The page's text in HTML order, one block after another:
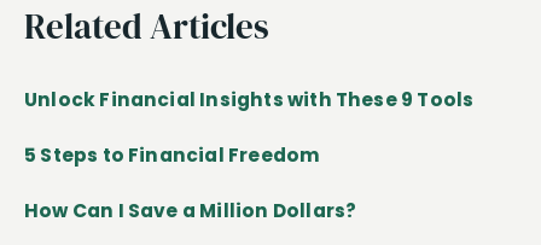
Related Articles
Unlock Financial Insights with These 9 Tools
5 Steps to Financial Freedom
How Can I Save a Million Dollars?